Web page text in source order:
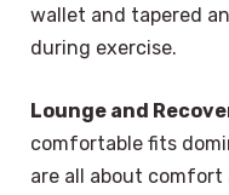
wallet and tapered
during exercise.
Lounge and
comfortable fits
are all about